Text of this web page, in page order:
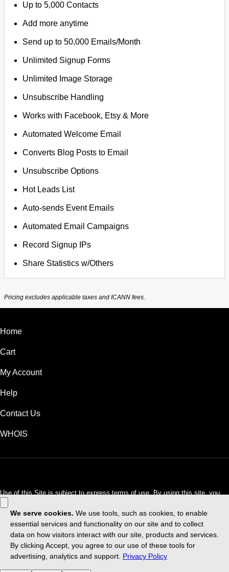
Up to 5,000 Contacts
Add more anytime
Send up to 50,000 Emails/Month
Unlimited Signup Forms
Unlimited Image Storage
Unsubscribe Handling
Works with Facebook, Etsy & More
Automated Welcome Email
Converts Blog Posts to Email
Unsubscribe Options
Hot Leads List
Auto-sends Event Emails
Automated Email Campaigns
Record Signup IPs
Share Statistics w/Others
Pricing excludes applicable taxes and ICANN fees.
Home
Cart
My Account
Help
Contact Us
WHOIS
Use of this Site is subject to express terms of use. By using this site, you
Legal
Privacy Policy
Do not sell my personal information